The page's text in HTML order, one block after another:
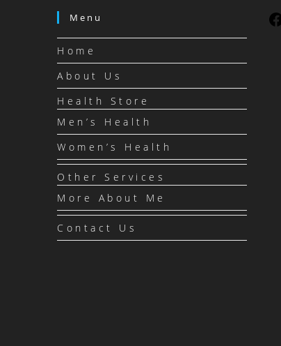
Menu
Home
About Us
Health Store
Men’s Health
Women’s Health
Other Services
More About Me
Contact Us